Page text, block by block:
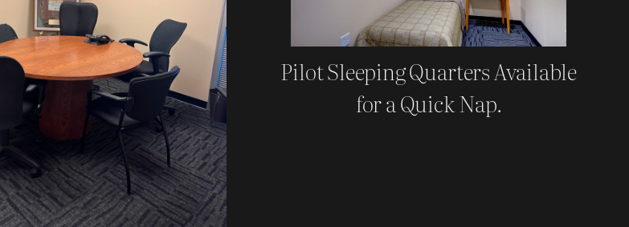
Pilot Sleeping Quarters Available
for a Quick Nap.